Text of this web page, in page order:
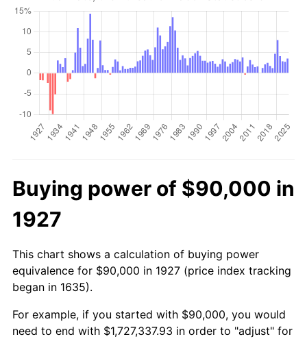
Buying power of $90,000 in
1927
This chart shows a calculation of buying power
equivalence for $90,000 in 1927 (price index tracking
began in 1635).
For example, if you started with $90,000, you would
need to end with $1,727,337.93 in order to "adjust" for